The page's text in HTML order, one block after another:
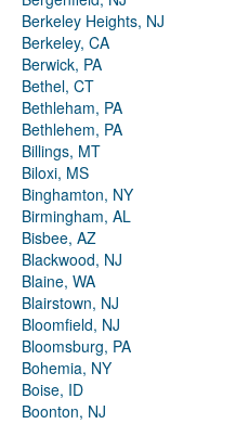
Berkeley Heights, NJ
Berkeley, CA
Berwick, PA
Bethel, CT
Bethleham, PA
Bethlehem, PA
Billings, MT
Biloxi, MS
Binghamton, NY
Birmingham, AL
Bisbee, AZ
Blackwood, NJ
Blaine, WA
Blairstown, NJ
Bloomfield, NJ
Bloomsburg, PA
Bohemia, NY
Boise, ID
Boonton, NJ